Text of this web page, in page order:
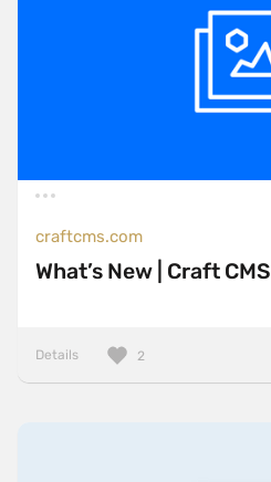
craftcms.com
What’s New | Craft CMS
Details 2